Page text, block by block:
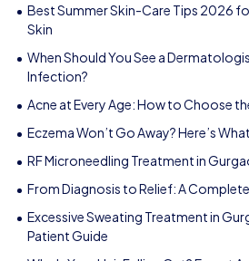
Best Summer Skin-Care Tips 2026
Skin
When Should You See a
Infection?
Acne at Every Age: How to Choose
Eczema Won’t Go Away? Here’s
RF Microneedling Treatment in
From Diagnosis to Relief: A
Excessive Sweating Treatment in
Patient Guide